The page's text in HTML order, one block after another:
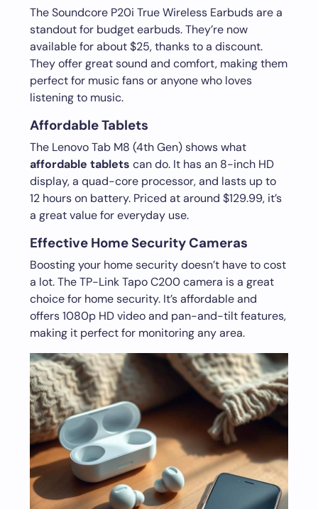
The Soundcore P20i True Wireless Earbuds are a
standout for budget earbuds. They’re now
available for about $25, thanks to a discount.
They offer great sound and comfort, making them
perfect for music fans or anyone who loves
listening to music.
Affordable Tablets
The Lenovo Tab M8 (4th Gen) shows what
affordable tablets can do. It has an 8-inch HD
display, a quad-core processor, and lasts up to
12 hours on battery. Priced at around $129.99, it’s
a great value for everyday use.
Effective Home Security Cameras
Boosting your home security doesn’t have to cost
a lot. The TP-Link Tapo C200 camera is a great
choice for home security. It’s affordable and
offers 1080p HD video and pan-and-tilt features,
making it perfect for monitoring any area.